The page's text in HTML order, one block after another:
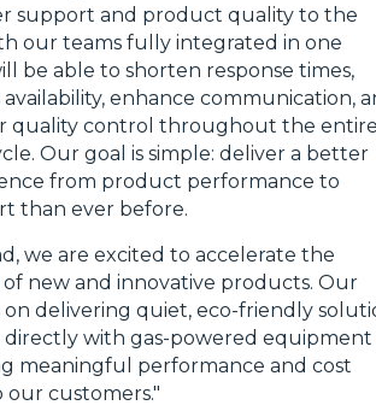
support and product quality to the
our teams fully integrated in one
be able to shorten response times,
enhance communication,
quality control throughout the
Our goal is simple: deliver a better
from product performance to
than ever before.
we are excited to accelerate the
new and innovative products. Our
on delivering quiet, eco-friendly
with gas-powered equipment
meaningful performance and cost
our customers."